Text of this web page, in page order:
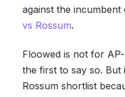
against the incumbent
vs Rossum.
Floowed is not for
the first to say so.
Rossum shortlist